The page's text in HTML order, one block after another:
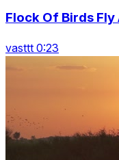
Flock Of Birds Fly
vasttt 0:23